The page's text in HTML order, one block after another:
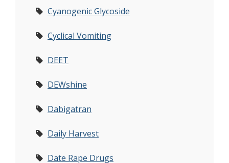
Cyanogenic Glycoside
Cyclical Vomiting
DEET
DEWshine
Dabigatran
Daily Harvest
Date Rape Drugs